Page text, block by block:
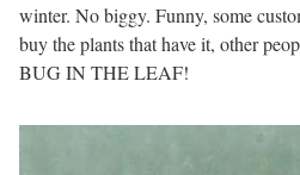
winter. No biggy. Funny, some
buy the plants that have it, other
BUG IN THE LEAF!